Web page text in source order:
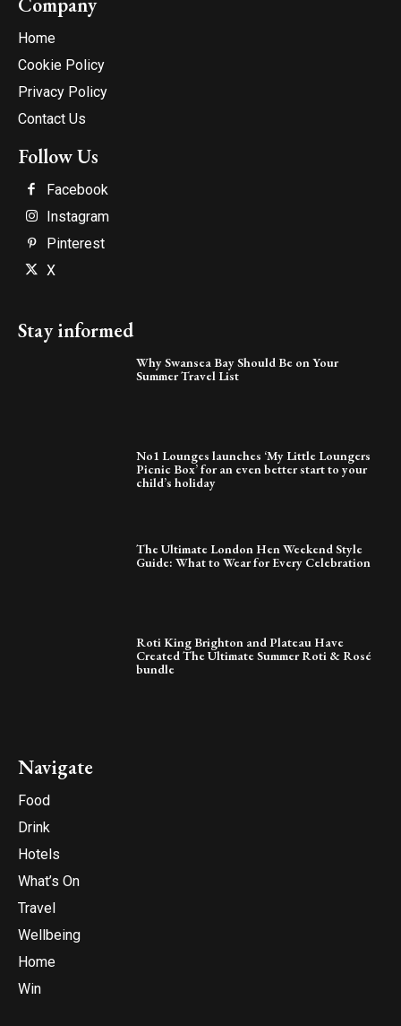
Company
Home
Cookie Policy
Privacy Policy
Contact Us
Follow Us
Facebook
Instagram
Pinterest
X
Stay informed
Why Swansea Bay Should Be on Your
Summer Travel List
No1 Lounges launches ‘My Little Loungers
Picnic Box’ for an even better start to your
child’s holiday
The Ultimate London Hen Weekend Style
Guide: What to Wear for Every Celebration
Roti King Brighton and Plateau Have
Created The Ultimate Summer Roti & Rosé
bundle
Navigate
Food
Drink
Hotels
What’s On
Travel
Wellbeing
Home
Win